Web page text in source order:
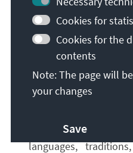
what remains
assessed, and what
This communication
audiences in
channels of
information vacuums
to establish
monitoring, both
communication
languages,
Cookies for
Cookies for the
contents
Note: The page will
your changes
Save